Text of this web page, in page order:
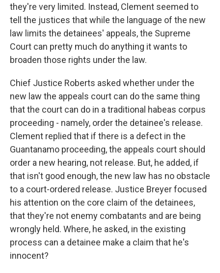
they're very limited. Instead, Clement seemed to
tell the justices that while the language of the new
law limits the detainees' appeals, the Supreme
Court can pretty much do anything it wants to
broaden those rights under the law.
Chief Justice Roberts asked whether under the
new law the appeals court can do the same thing
that the court can do in a traditional habeas corpus
proceeding - namely, order the detainee's release.
Clement replied that if there is a defect in the
Guantanamo proceeding, the appeals court should
order a new hearing, not release. But, he added, if
that isn't good enough, the new law has no obstacle
to a court-ordered release. Justice Breyer focused
his attention on the core claim of the detainees,
that they're not enemy combatants and are being
wrongly held. Where, he asked, in the existing
process can a detainee make a claim that he's
innocent?